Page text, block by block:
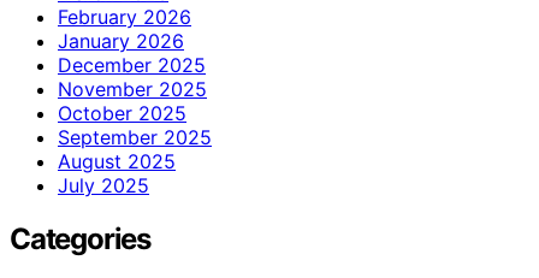
February 2026
January 2026
December 2025
November 2025
October 2025
September 2025
August 2025
July 2025
Categories